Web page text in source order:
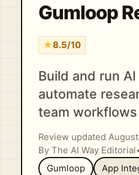
Gumloop
★8.5/10
Build and run
automate
team
Review updated
By The AI Way Editorial
Gumloop
App